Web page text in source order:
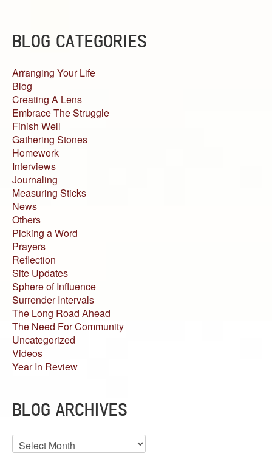
BLOG CATEGORIES
Arranging Your Life
Blog
Creating A Lens
Embrace The Struggle
Finish Well
Gathering Stones
Homework
Interviews
Journaling
Measuring Sticks
News
Others
Picking a Word
Prayers
Reflection
Site Updates
Sphere of Influence
Surrender Intervals
The Long Road Ahead
The Need For Community
Uncategorized
Videos
Year In Review
BLOG ARCHIVES
Blog
Archives